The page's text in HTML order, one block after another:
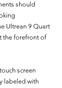
should
Ultrean 9 Quart
the forefront of
screen
labeled with